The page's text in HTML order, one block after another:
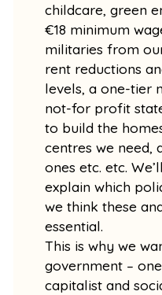
childcare, green
€18 minimum
militaries from
rent reductions
levels, a one-tier
not-for profit
to build the
centres we need,
ones etc. etc.
explain which
we think these
essential.
This is why we
government –
capitalist and